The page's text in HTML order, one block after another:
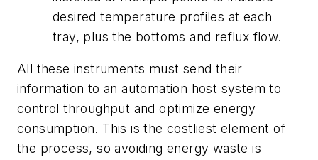
desired temperature profiles at each
tray, plus the bottoms and reflux flow.
All these instruments must send their
information to an automation host system to
control throughput and optimize energy
consumption. This is the costliest element of
the process, so avoiding energy waste is